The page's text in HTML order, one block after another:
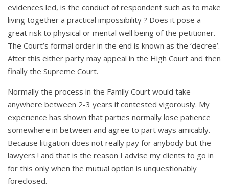
evidences led, is the conduct of respondent such as to make
living together a practical impossibility ? Does it pose a
great risk to physical or mental well being of the petitioner.
The Court’s formal order in the end is known as the ‘decree’.
After this either party may appeal in the High Court and then
finally the Supreme Court.
Normally the process in the Family Court would take
anywhere between 2-3 years if contested vigorously. My
experience has shown that parties normally lose patience
somewhere in between and agree to part ways amicably.
Because litigation does not really pay for anybody but the
lawyers ! and that is the reason I advise my clients to go in
for this only when the mutual option is unquestionably
foreclosed.